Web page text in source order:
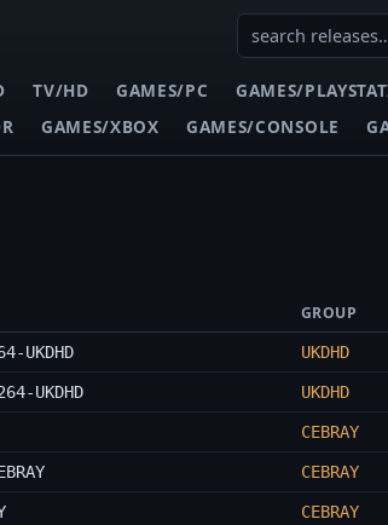
TV/HD GAMES/PC GAMES/
GAMES/XBOX GAMES/CONSOLE
GROUP
UKDHD UKDHD
UKDHD UKDHD
CEBRAY
CEBRAY
CEBRAY